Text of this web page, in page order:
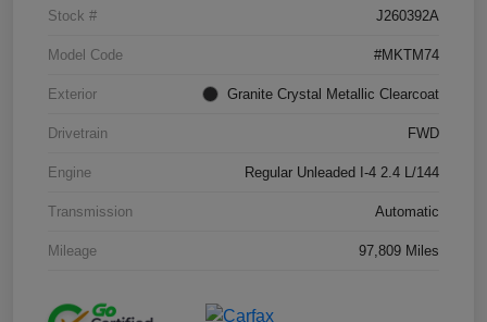
Stock # J260392A
Model Code #MKTM74
Exterior Granite Crystal Metallic Clearcoat
Drivetrain FWD
Engine Regular Unleaded I-4 2.4 L/144
Transmission Automatic
Mileage 97,809 Miles